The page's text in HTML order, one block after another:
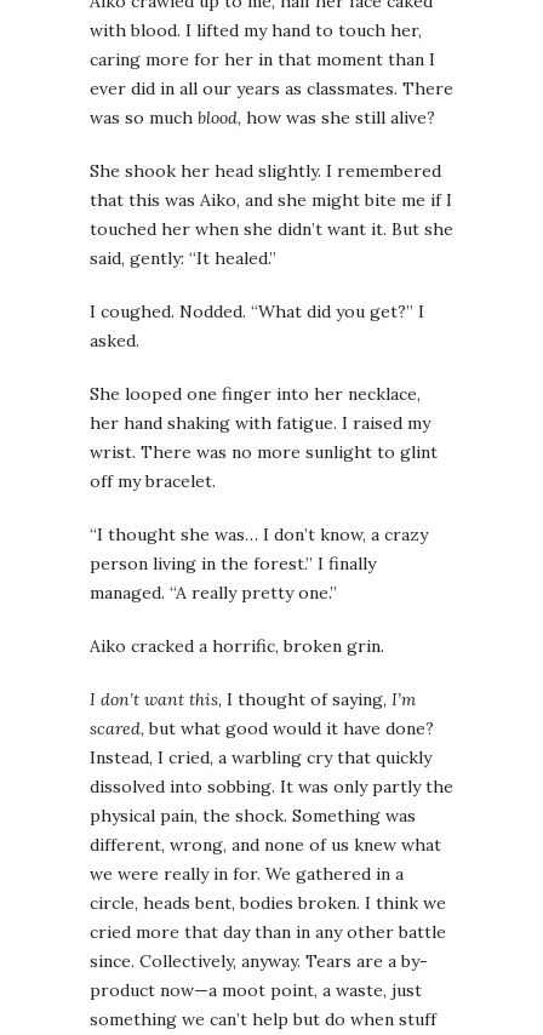
with blood. I lifted my hand to touch her,
caring more for her in that moment than I
ever did in all our years as classmates. There
was so much blood, how was she still alive?
She shook her head slightly. I remembered
that this was Aiko, and she might bite me if I
touched her when she didn’t want it. But she
said, gently: “It healed.”
I coughed. Nodded. “What did you get?” I
asked.
She looped one finger into her necklace,
her hand shaking with fatigue. I raised my
wrist. There was no more sunlight to glint
off my bracelet.
“I thought she was… I don’t know, a crazy
person living in the forest.” I finally
managed. “A really pretty one.”
Aiko cracked a horrific, broken grin.
I don’t want this, I thought of saying, I’m
scared, but what good would it have done?
Instead, I cried, a warbling cry that quickly
dissolved into sobbing. It was only partly the
physical pain, the shock. Something was
different, wrong, and none of us knew what
we were really in for. We gathered in a
circle, heads bent, bodies broken. I think we
cried more that day than in any other battle
since. Collectively, anyway. Tears are a by-
product now—a moot point, a waste, just
something we can’t help but do when stuff